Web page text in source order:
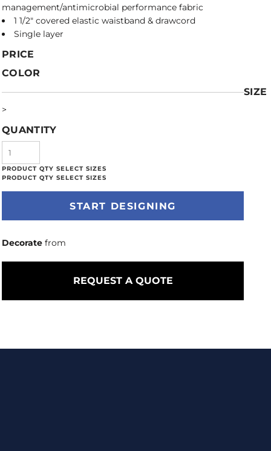
management/antimicrobial performance fabric
1 1/2" covered elastic waistband & drawcord
Single layer
PRICE
COLOR
SIZE
>
QUANTITY
START DESIGNING
Decorate from
REQUEST A QUOTE